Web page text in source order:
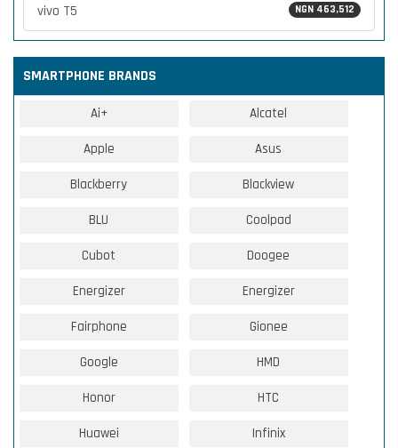
NGN 463,512
vivo T5
SMARTPHONE BRANDS
Ai+ Alcatel
Apple Asus
Blackberry Blackview
BLU Coolpad
Cubot Doogee
Energizer Energizer
Fairphone Gionee
Google HMD
Honor HTC
Huawei Infinix